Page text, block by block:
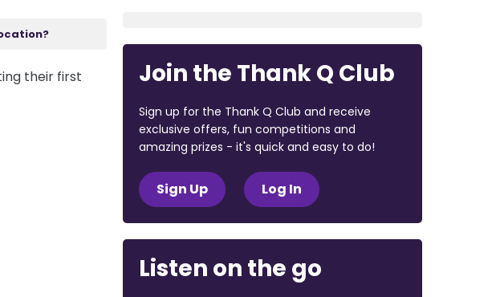
their first
Join the Thank Q Club
Sign up for the Thank Q Club and receive
exclusive offers, fun competitions and
amazing prizes - it's quick and easy to do!
Sign Up Log In
Listen on the go